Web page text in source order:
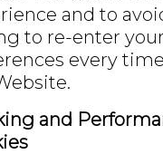
and to
to re-enter your
every
and